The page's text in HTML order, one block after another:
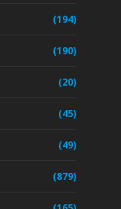
(194)
(190)
(20)
(45)
(49)
(879)